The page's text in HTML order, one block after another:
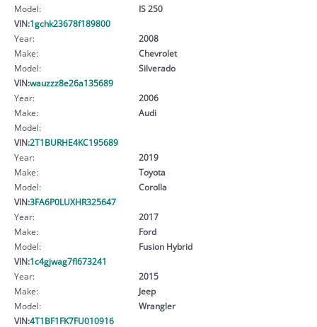
Model:
IS 250
VIN:1gchk23678f189800
Year:
2008
Make:
Chevrolet
Model:
Silverado
VIN:wauzzz8e26a135689
Year:
2006
Make:
Audi
Model:
VIN:2T1BURHE4KC195689
Year:
2019
Make:
Toyota
Model:
Corolla
VIN:3FA6P0LUXHR325647
Year:
2017
Make:
Ford
Model:
Fusion Hybrid
VIN:1c4gjwag7fl673241
Year:
2015
Make:
Jeep
Model:
Wrangler
VIN:4T1BF1FK7FU010916